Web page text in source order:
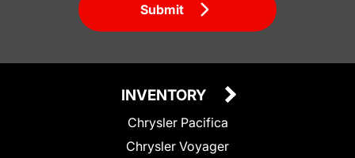
Submit
INVENTORY
Chrysler Pacifica
Chrysler Voyager